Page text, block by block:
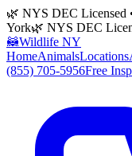
🌿 NYS DEC Licensed
York🌿 NYS DEC
🦝Wildlife NY
HomeAnimalsLocations
(855) 705-5956Free